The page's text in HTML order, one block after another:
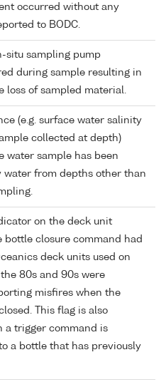
occurred without any
to BODC.
situ sampling pump
during sample resulting in
loss of sampled material.
(e.g. surface water salinity
collected at depth)
water sample has been
water from depths other than
on the deck unit
bottle closure command had
deck units used on
the 80s and 90s were
misfires when the
This flag is also
a trigger command is
a bottle that has previously